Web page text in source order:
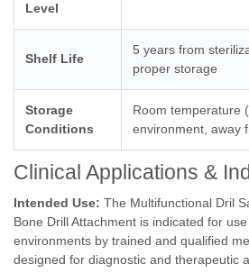
Level
Shelf Life
5 years from
proper storage
Storage
Conditions
Room temperature
environment, away
Clinical Applications &
Intended Use: The Multifunctional Dril
Bone Drill Attachment is indicated for
environments by trained and qualified
designed for diagnostic and therapeutic